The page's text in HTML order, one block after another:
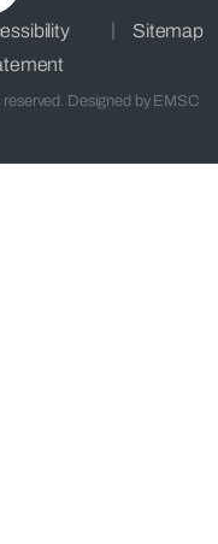
Sitemap
Designed by EMSC